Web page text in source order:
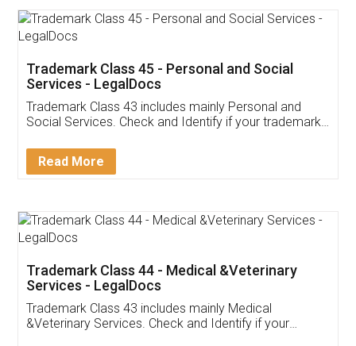
App available on:
Customer Testimonials
Akhil Chennupati